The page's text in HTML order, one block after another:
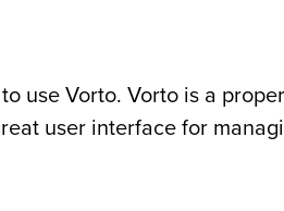
use Vorto. Vorto is a
user interface for